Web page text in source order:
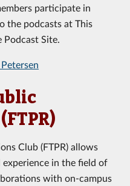
participate in
the podcasts at This
Podcast Site.
Club (FTPR) allows
experience in the field of
with on-campus